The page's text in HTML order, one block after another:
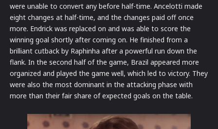
were unable to convert any before half-time. Ancelotti made
eight changes at half-time, and the changes paid off once
more. Endrick was replaced on and was able to score the
winning goal shortly after coming on. He finished from a
brilliant cutback by Raphinha after a powerful run down the
flank. In the second half of the game, Brazil appeared more
organized and played the game well, which led to victory. They
were also the most dominant in the attacking phase with
more than their fair share of expected goals on the table.